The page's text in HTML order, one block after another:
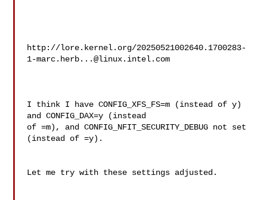
http://lore.kernel.org/20250521002640.1700283-
1-marc.herb...@linux.intel.com
I think I have CONFIG_XFS_FS=m (instead of y)
and CONFIG_DAX=y (instead
of =m), and CONFIG_NFIT_SECURITY_DEBUG not set
(instead of =y).
Let me try with these settings adjusted.